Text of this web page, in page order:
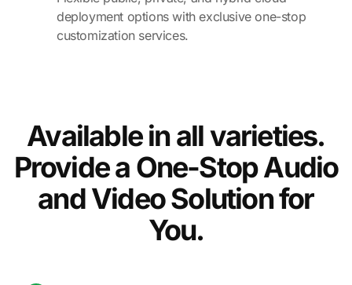
deployment options with exclusive one-stop
customization services.
Available in all varieties.
Provide a One-Stop Audio
and Video Solution for
You.